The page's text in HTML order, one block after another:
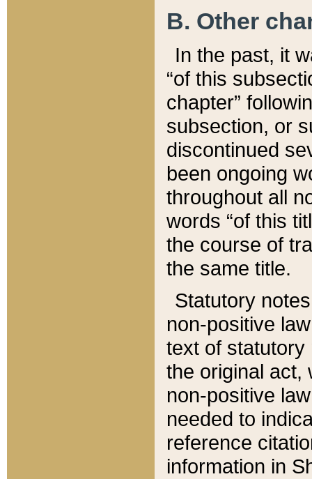
B. Other
In the past, it
“of this
chapter”
subsection, or
discontinued
been ongoing
throughout all
words “of this
the course of
the same title.
Statutory
non-positive
text of statutory
the original act,
non-positive
needed to
reference
information in